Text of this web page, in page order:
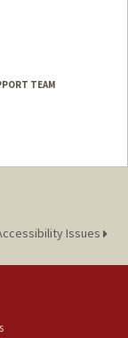
TEAM
Issues